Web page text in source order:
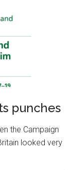
punches
the Campaign
looked very